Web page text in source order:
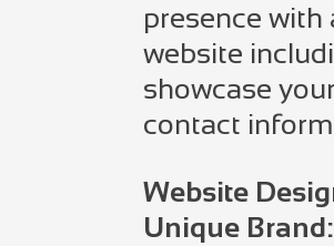
presence with
website
showcase
contact
Website
Unique Brand: